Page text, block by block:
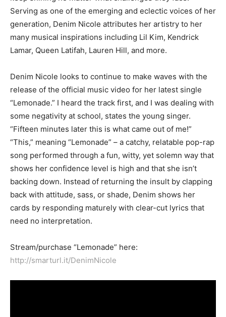
Serving as one of the emerging and eclectic voices of her
generation, Denim Nicole attributes her artistry to her
many musical inspirations including Lil Kim, Kendrick
Lamar, Queen Latifah, Lauren Hill, and more.
Denim Nicole looks to continue to make waves with the
release of the official music video for her latest single
“Lemonade.” I heard the track first, and I was dealing with
some negativity at school, states the young singer.
“Fifteen minutes later this is what came out of me!”
“This,” meaning “Lemonade” – a catchy, relatable pop-rap
song performed through a fun, witty, yet solemn way that
shows her confidence level is high and that she isn’t
backing down. Instead of returning the insult by clapping
back with attitude, sass, or shade, Denim shows her
cards by responding maturely with clear-cut lyrics that
need no interpretation.
Stream/purchase “Lemonade” here:
http://smarturl.it/DenimNicole